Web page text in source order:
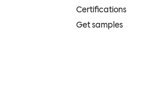
Certifications
Get samples